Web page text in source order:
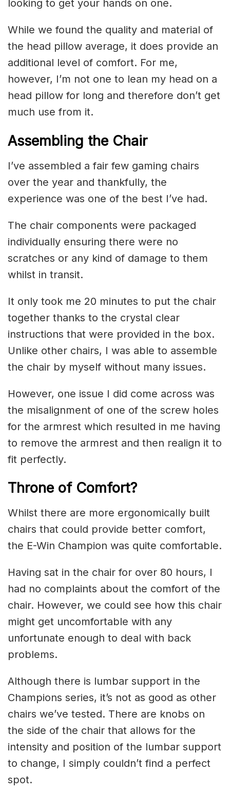
looking to get your hands on one.
While we found the quality and material of
the head pillow average, it does provide an
additional level of comfort. For me,
however, I’m not one to lean my head on a
head pillow for long and therefore don’t get
much use from it.
Assembling the Chair
I’ve assembled a fair few gaming chairs
over the year and thankfully, the
experience was one of the best I’ve had.
The chair components were packaged
individually ensuring there were no
scratches or any kind of damage to them
whilst in transit.
It only took me 20 minutes to put the chair
together thanks to the crystal clear
instructions that were provided in the box.
Unlike other chairs, I was able to assemble
the chair by myself without many issues.
However, one issue I did come across was
the misalignment of one of the screw holes
for the armrest which resulted in me having
to remove the armrest and then realign it to
fit perfectly.
Throne of Comfort?
Whilst there are more ergonomically built
chairs that could provide better comfort,
the E-Win Champion was quite comfortable.
Having sat in the chair for over 80 hours, I
had no complaints about the comfort of the
chair. However, we could see how this chair
might get uncomfortable with any
unfortunate enough to deal with back
problems.
Although there is lumbar support in the
Champions series, it’s not as good as other
chairs we’ve tested. There are knobs on
the side of the chair that allows for the
intensity and position of the lumbar support
to change, I simply couldn’t find a perfect
spot.